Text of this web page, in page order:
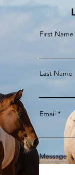
First Name
Last Name
Email
Message